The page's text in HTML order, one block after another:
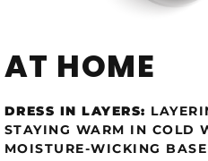
AT HOME
DRESS IN LAYERS:
STAYING WARM IN COLD
MOISTURE-WICKING